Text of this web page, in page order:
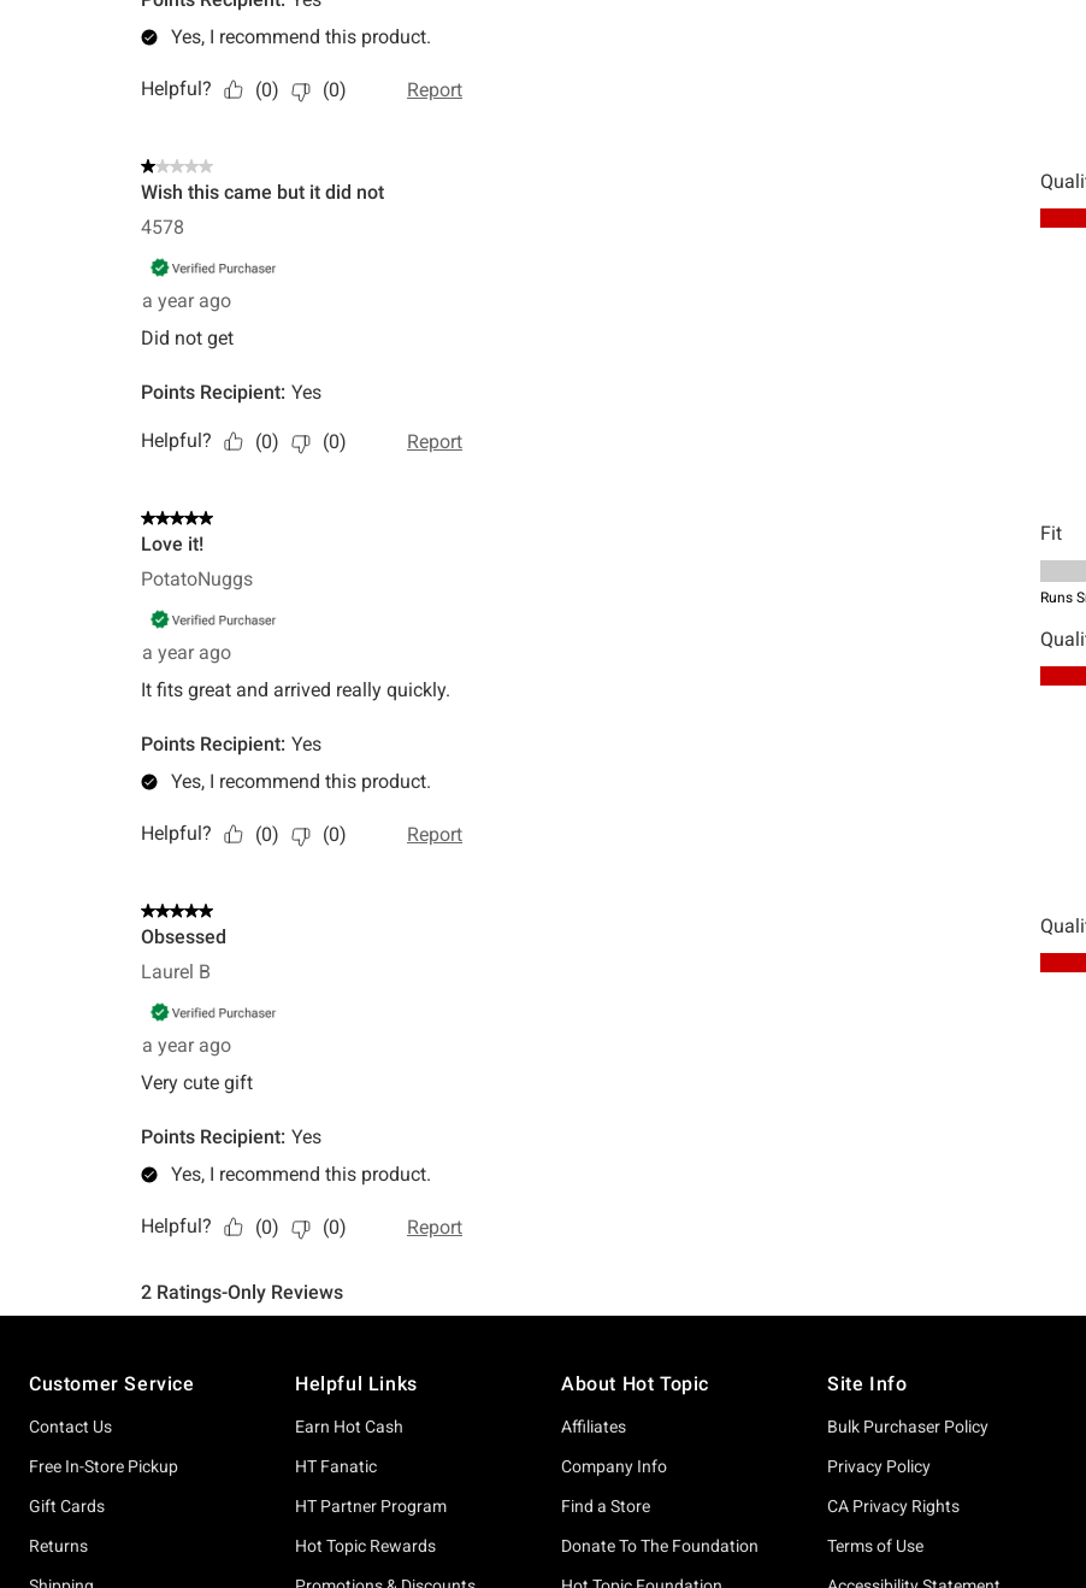
Customer Service
Contact Us
Free In-Store Pickup
Gift Cards
Returns
Helpful Links
Earn Hot Cash
HT Fanatic
HT Partner Program
Hot Topic Rewards
About Hot Topic
Affiliates
Company Info
Find a Store
Donate To The Foundation
Site Info
Bulk Purchaser Policy
Privacy Policy
CA Privacy Rights
Terms of Use